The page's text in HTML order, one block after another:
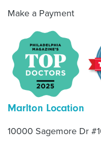
Make a Payment
Marlton Location
10000 Sagemore Dr